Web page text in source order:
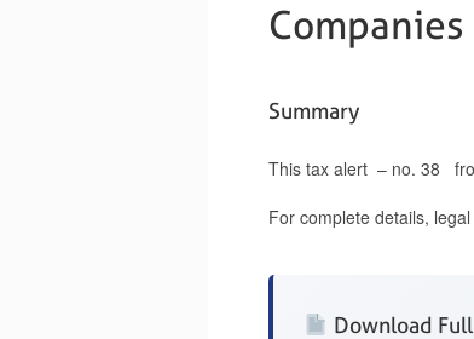
Companies
Summary
This tax alert – no. 38
For complete details,
Download